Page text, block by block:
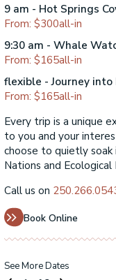
9 am - Hot Springs
From: $300all-in
9:30 am - Whale
From: $165all-in
flexible - Journey
From: $165all-in
Every trip is a unique
to you and your
choose to quietly
Nations and
Call us on
Book Online
See More Dates